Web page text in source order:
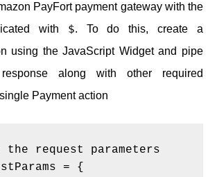
PayFort payment gateway with the
with $. To do this, create a
using the JavaScript Widget and pipe
along with other required
Payment action
request parameters
= {